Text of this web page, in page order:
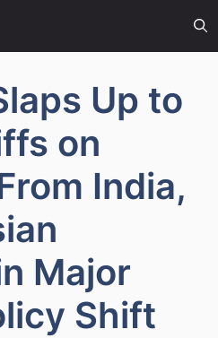
Up to
on
India,
Major
Shift